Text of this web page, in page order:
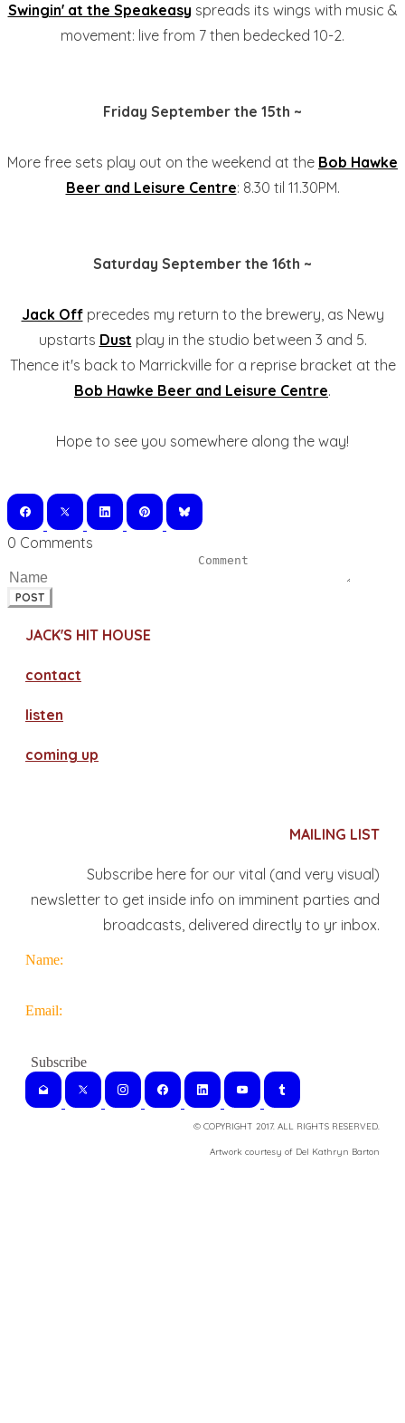
Swingin' at the Speakeasy spreads its wings with music &
movement: live from 7 then bedecked 10-2.
Friday September the 15th ~
More free sets play out on the weekend at the Bob Hawke
Beer and Leisure Centre: 8.30 til 11.30PM.
Saturday September the 16th ~
Jack Offprecedes my return to the brewery, as Newy
upstarts Dust play in the studio between 3 and 5.
Thence it's back to Marrickville for a reprise bracket at the
Bob Hawke Beer and Leisure Centre.
Hope to see you somewhere along the way!
0 Comments
POST
JACK'S HIT HOUSE
contact
​listen
coming up
MAILING LIST
Subscribe here for our vital (and very visual)
newsletter to get inside info on imminent parties and
broadcasts, delivered directly to yr inbox.
Name:
Email:
© COPYRIGHT 2017. ALL RIGHTS RESERVED.
​Artwork courtesy of Del Kathryn Barton